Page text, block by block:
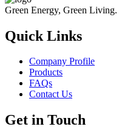
Green Energy, Green Living.
Quick Links
Company Profile
Products
FAQs
Contact Us
Get in Touch